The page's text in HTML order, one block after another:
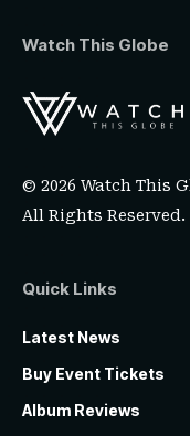
Watch This Globe
© 2026 Watch This
All Rights Reserved.
Quick Links
Latest News
Buy Event Tickets
Album Reviews